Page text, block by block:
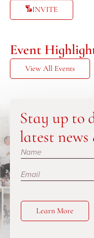
INVITE
Event
View All Events
Stay up to
latest news
Subscribe
Learn More